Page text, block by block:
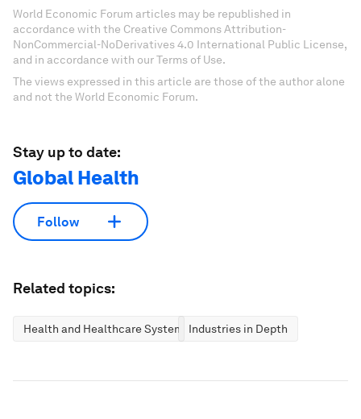
World Economic Forum articles may be republished in
accordance with the Creative Commons Attribution-
NonCommercial-NoDerivatives 4.0 International Public License,
and in accordance with our Terms of Use.
The views expressed in this article are those of the author alone
and not the World Economic Forum.
Stay up to date:
Global Health
Follow
Related topics:
Health and Healthcare Systems Industries in Depth